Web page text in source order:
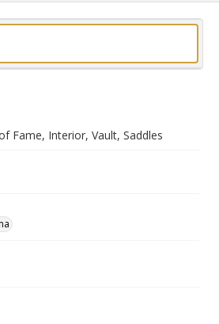
Fame, Interior, Vault, Saddles